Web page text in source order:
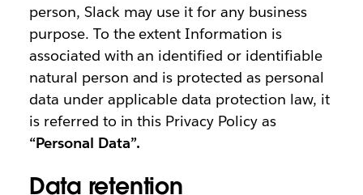
person, Slack may use it for any business
purpose. To the extent Information is
associated with an identified or identifiable
natural person and is protected as personal
data under applicable data protection law, it
is referred to in this Privacy Policy as
“Personal Data”.
Data retention